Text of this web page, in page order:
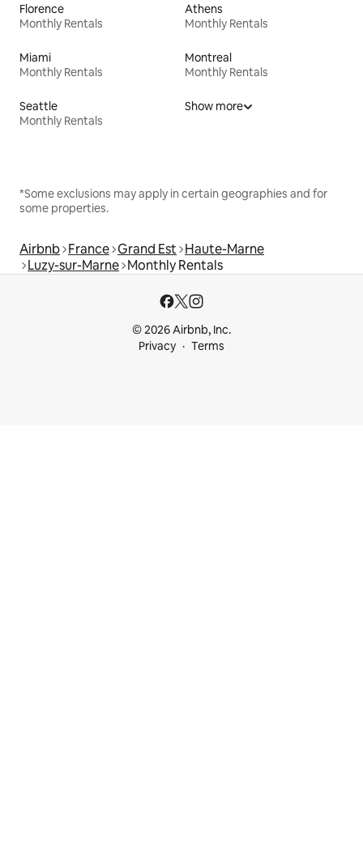
Florence
Monthly Rentals
Athens
Monthly Rentals
Miami
Monthly Rentals
Montreal
Monthly Rentals
Seattle
Monthly Rentals
Show more
*Some exclusions may apply in certain geographies and for
some properties.
Airbnb France Grand Est Haute-Marne
Luzy-sur-Marne Monthly Rentals
© 2026 Airbnb, Inc.
Privacy
Terms